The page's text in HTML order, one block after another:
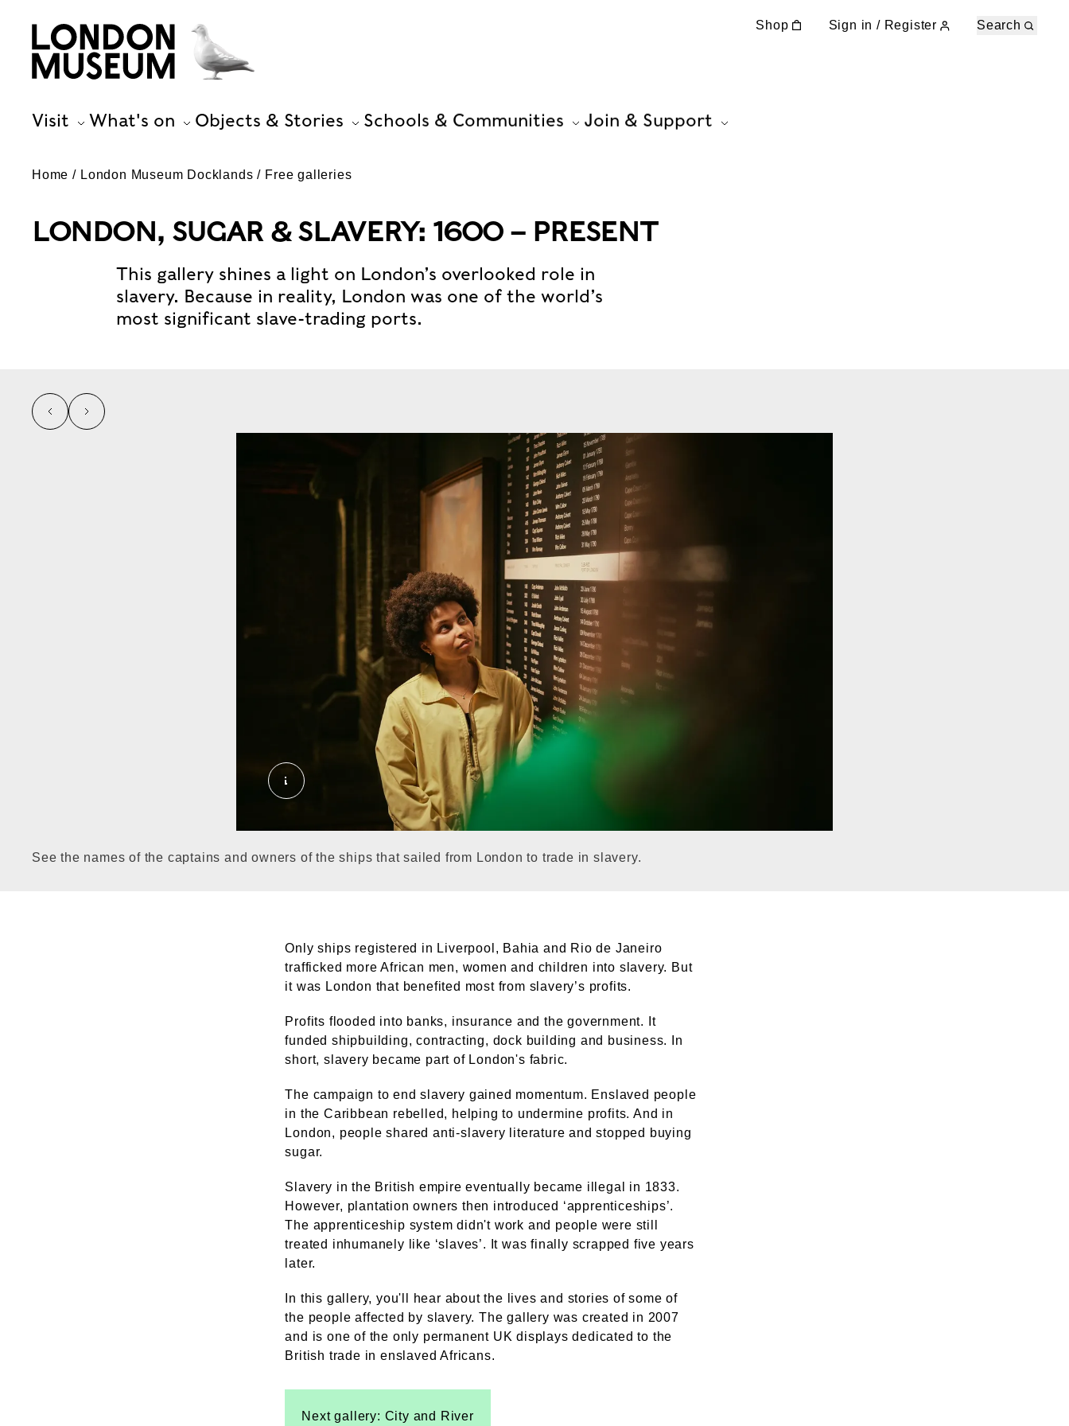
Shop Sign in / Register Search
Visit What's on Objects & Stories Schools & Communities Join & Support
Home London Museum Docklands Free galleries
LONDON, SUGAR & SLAVERY: 1600 – PRESENT
This gallery shines a light on London’s overlooked role in
slavery. Because in reality, London was one of the world’s
most significant slave-trading ports.
Permanent galleries. © London Museum. © Terry Graham / London Museum
See the names of the captains and owners of the ships that sailed from London to trade in slavery.
left right
Only ships registered in Liverpool, Bahia and Rio de Janeiro
trafficked more African men, women and children into slavery. But
it was London that benefited most from slavery’s profits.
Profits flooded into banks, insurance and the government. It
funded shipbuilding, contracting, dock building and business. In
short, slavery became part of London's fabric.
The campaign to end slavery gained momentum. Enslaved people
in the Caribbean rebelled, helping to undermine profits. And in
London, people shared anti-slavery literature and stopped buying
sugar.
Slavery in the British empire eventually became illegal in 1833.
However, plantation owners then introduced ‘apprenticeships’.
The apprenticeship system didn't work and people were still
treated inhumanely like ‘slaves’. It was finally scrapped five years
later.
In this gallery, you'll hear about the lives and stories of some of
the people affected by slavery. The gallery was created in 2007
and is one of the only permanent UK displays dedicated to the
British trade in enslaved Africans.
Next gallery: City and River